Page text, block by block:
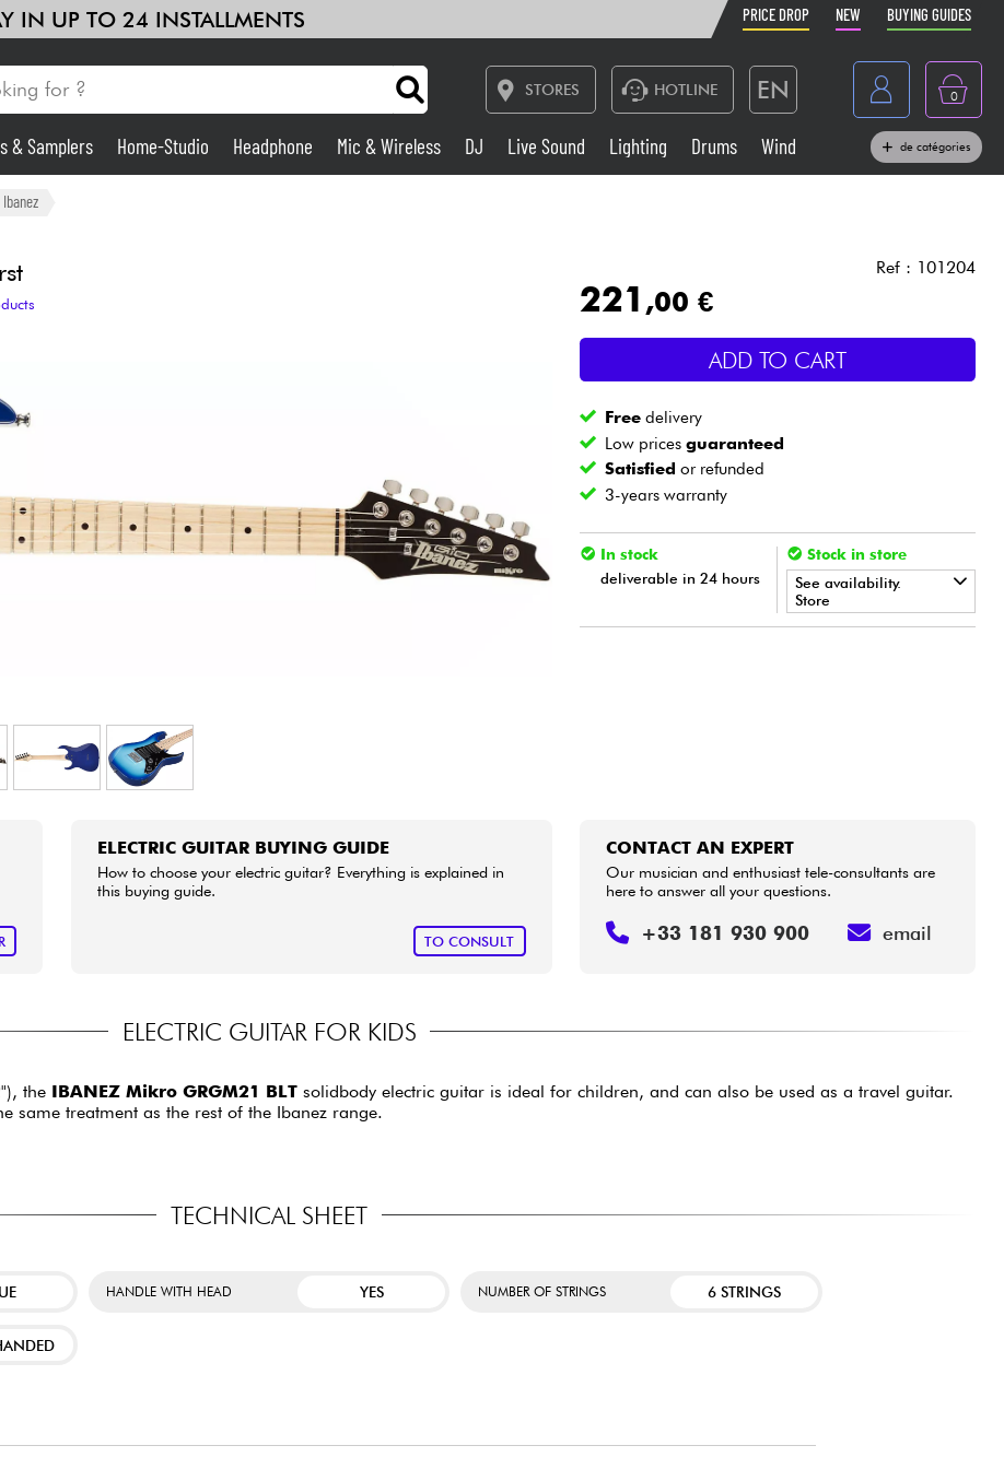
IN UP TO 24 INSTALLMENTS PRICE DROP NEW BUYING GUIDES
STORES HOTLINE EN
France
Belgique
Deutschland
0
Live Sound
Wind
Cables & Access.
See our brands
& Samplers Home-Studio Headphone Mic & Wireless DJ Live Sound Lighting Drums Wind de catégories
Ibanez
Ref : 101204
221 ,00 €
ADD TO CART
Free delivery
Low pricesguaranteed
Satisfied or refunded
3-years warranty
In stock
deliverable in 24 hours
Stock in store
See availability.
Store
ELECTRIC GUITAR BUYING GUIDE
How to choose your electric guitar? Everything is explained in
this buying guide.
TO CONSULT
CONTACT AN EXPERT
Our musician and enthusiast tele-consultants are
here to answer all your questions.
+33 181 930 900 email
ELECTRIC GUITAR FOR KIDS
the IBANEZ Mikro GRGM21 BLTsolidbody electric guitar is ideal for children, and can also be used as a travel guitar.
same treatment as the rest of the Ibanez range.
TECHNICAL SHEET
HANDLE WITH HEAD YES NUMBER OF STRINGS 6 STRINGS